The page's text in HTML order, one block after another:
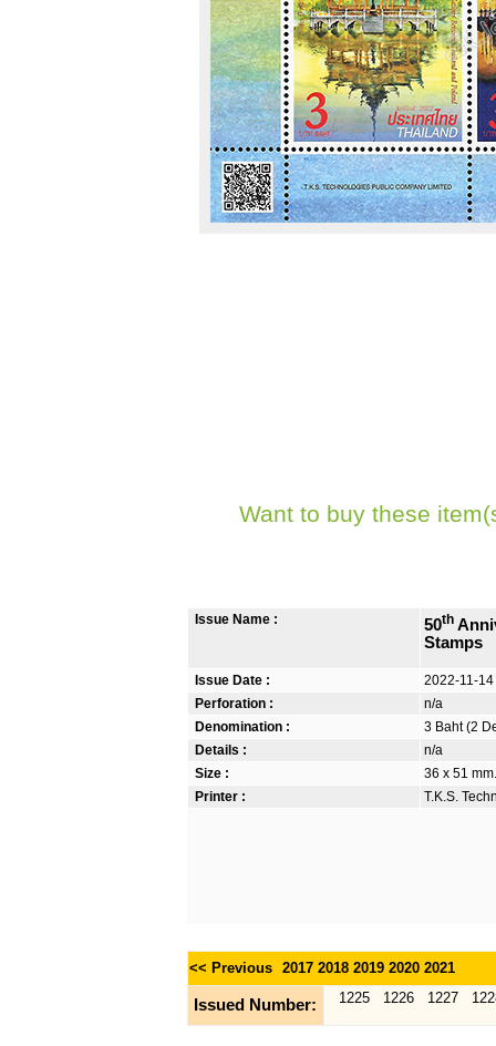
Want to buy these
Issue Name : 50th
Stamps
Issue Date :
2022-11-14
Perforation :
n/a
Denomination :
3 Baht (2
Details :
n/a
Size :
36 x 51
Printer :
T.K.S.
<< Previous 2017 2018 2019 2020 2021
Issued Number: 1225 1226 1227